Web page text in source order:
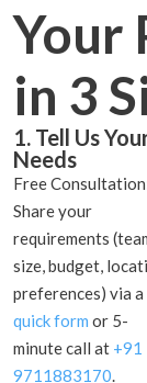
Your
in 3
1. Tell Us
Needs
Free
Share your
requirements
size, budget,
preferences) via a
quick form or 5-
minute call at +91
9711883170